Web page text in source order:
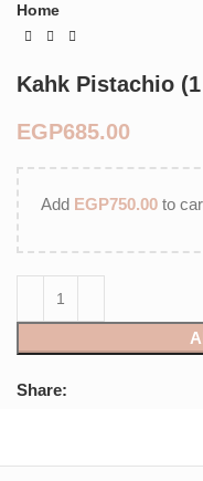
Home
Kahk Pistachio
EGP
Add EGP750.00 to
Share: